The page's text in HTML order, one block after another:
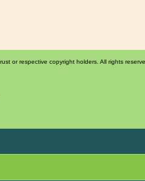
or respective copyright holders. All rights